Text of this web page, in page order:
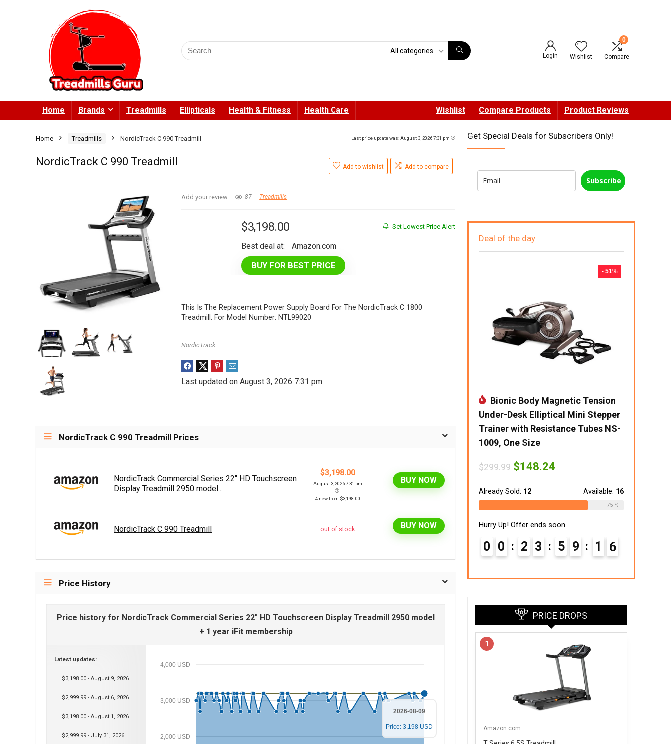
Search
for:
All categories
Login Wishlist
0
Compare
Home Brands Treadmills Ellipticals Health & Fitness Health Care Wishlist Compare Products Product Reviews
Last price update was: August 3, 2026 7:31 pm
Home Treadmills NordicTrack C 990 Treadmill
NordicTrack C 990 Treadmill Add to wishlist Add to compare
Add your review 87 Treadmills
Set Lowest Price Alert
$3,198.00
Best deal at: Amazon.com
BUY FOR BEST PRICE
This Is The Replacement Power Supply Board For The NordicTrack C 1800
Treadmill. For Model Number: NTL99020
NordicTrack
Last updated on August 3, 2026 7:31 pm
NordicTrack C 990 Treadmill Prices
NordicTrack Commercial Series 22" HD Touchscreen
Display Treadmill 2950 model...
$3,198.00
August 3, 2026 7:31 pm
4 new from $3,198.00
BUY NOW
NordicTrack C 990 Treadmill out of stock BUY NOW
Price History
Price history for NordicTrack Commercial Series 22" HD Touchscreen Display Treadmill 2950 model
+ 1 year iFit membership
Latest updates:
$3,198.00 - August 9, 2026
$2,999.99 - August 6, 2026
$3,198.00 - August 1, 2026
$2,999.99 - July 31, 2026 2,000 USD
3,000 USD
4,000 USD
2026-08-09
Price: 3,198 USD
Get Special Deals for Subscribers Only!
Subscribe
Deal of the day
- 51%
Bionic Body Magnetic Tension
Under-Desk Elliptical Mini Stepper
Trainer with Resistance Tubes NS-
1009, One Size
$299.99 Original
price
$299.99.
$148.24
$148.24.
Already Sold: 12 Available: 16
75 %
Hurry Up! Offer ends soon.
0 0 2 3 5 9 1 5
PRICE DROPS
1
Amazon.com